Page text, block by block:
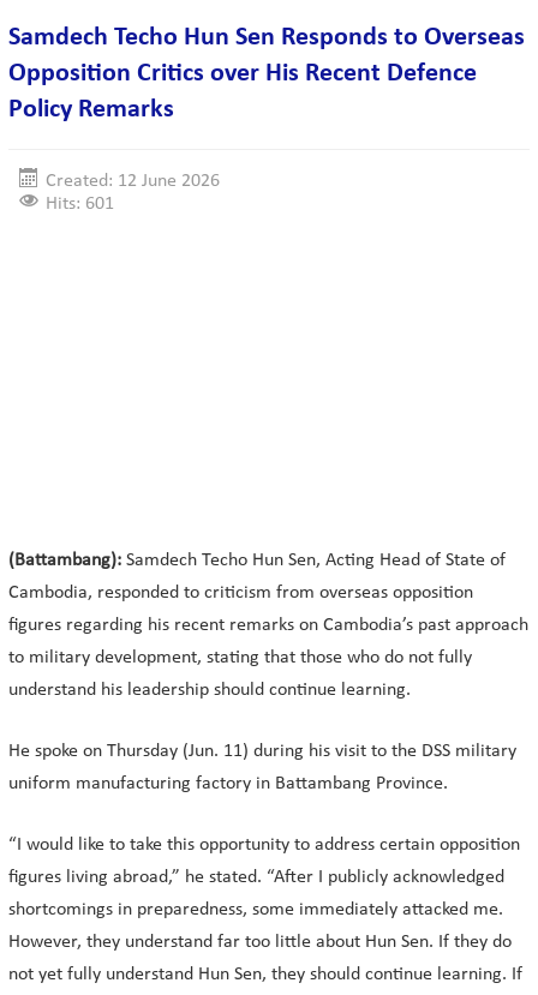
Samdech Techo Hun Sen Responds to Overseas
Opposition Critics over His Recent Defence
Policy Remarks
Created: 12 June 2026
Hits: 601
(Battambang): Samdech Techo Hun Sen, Acting Head of State of
Cambodia, responded to criticism from overseas opposition
figures regarding his recent remarks on Cambodia’s past approach
to military development, stating that those who do not fully
understand his leadership should continue learning.
He spoke on Thursday (Jun. 11) during his visit to the DSS military
uniform manufacturing factory in Battambang Province.
“I would like to take this opportunity to address certain opposition
figures living abroad,” he stated. “After I publicly acknowledged
shortcomings in preparedness, some immediately attacked me.
However, they understand far too little about Hun Sen. If they do
not yet fully understand Hun Sen, they should continue learning. If